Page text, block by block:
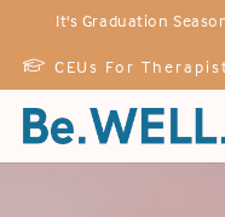
It's Graduation
CEUs For